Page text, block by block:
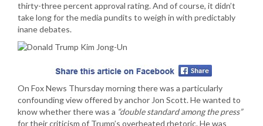
thirty-three percent approval rating. And of course, it didn’t
take long for the media pundits to weigh in with predictably
inane debates.
On Fox News Thursday morning there was a particularly
confounding view offered by anchor Jon Scott. He wanted to
know whether there was a “double standard among the press”
for their criticism of Trump’s overheated rhetoric. He was